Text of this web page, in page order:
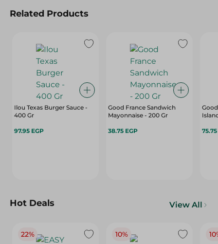
Related Products
Ilou Texas Burger Sauce -
400 Gr
97.95 EGP
Good France Sandwich
Mayonnaise - 200 Gr
38.75 EGP
Hot Deals View All
22% 10%